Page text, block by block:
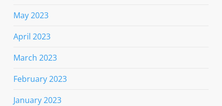
May 2023
April 2023
March 2023
February 2023
January 2023